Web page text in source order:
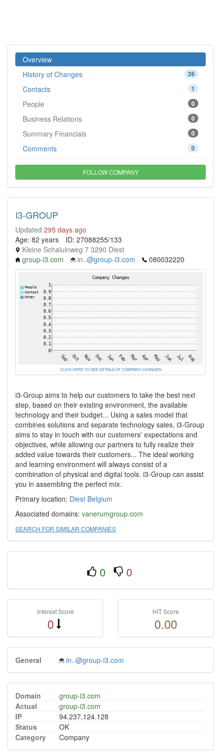
Overview
26
History of Changes
1
Contacts
0
People
0
Business Relations
0
Summary Financials
0
Comments
FOLLOW COMPANY
I3-GROUP
Updated 295 days ago
Age: 82 years
ID: 27088255/133
Kleine Schaluinweg 7 3290 Diest
group-i3.com
in..@group-i3.com 080032220
CLICK HERE TO SEE DETAILS OF COMPANY CHANGES
i3-Group aims to help our customers to take the best next
step, based on their existing environment, the available
technology and their budget... Using a sales model that
combines solutions and separate technology sales, i3-Group
aims to stay in touch with our customers' expectations and
objectives, while allowing our partners to fully realize their
added value towards their customers... The ideal working
and learning environment will always consist of a
combination of physical and digital tools. i3-Group can assist
you in assembling the perfect mix.
Primary location: Diest Belgium
Associated domains: vanerumgroup.com
SEARCH FOR SIMILAR COMPANIES
0 0
Interest Score
0
HIT Score
0.00
General in..@group-i3.com
Domain
group-i3.com
Actual
group-i3.com
IP
94.237.124.128
Status
OK
Category
Company